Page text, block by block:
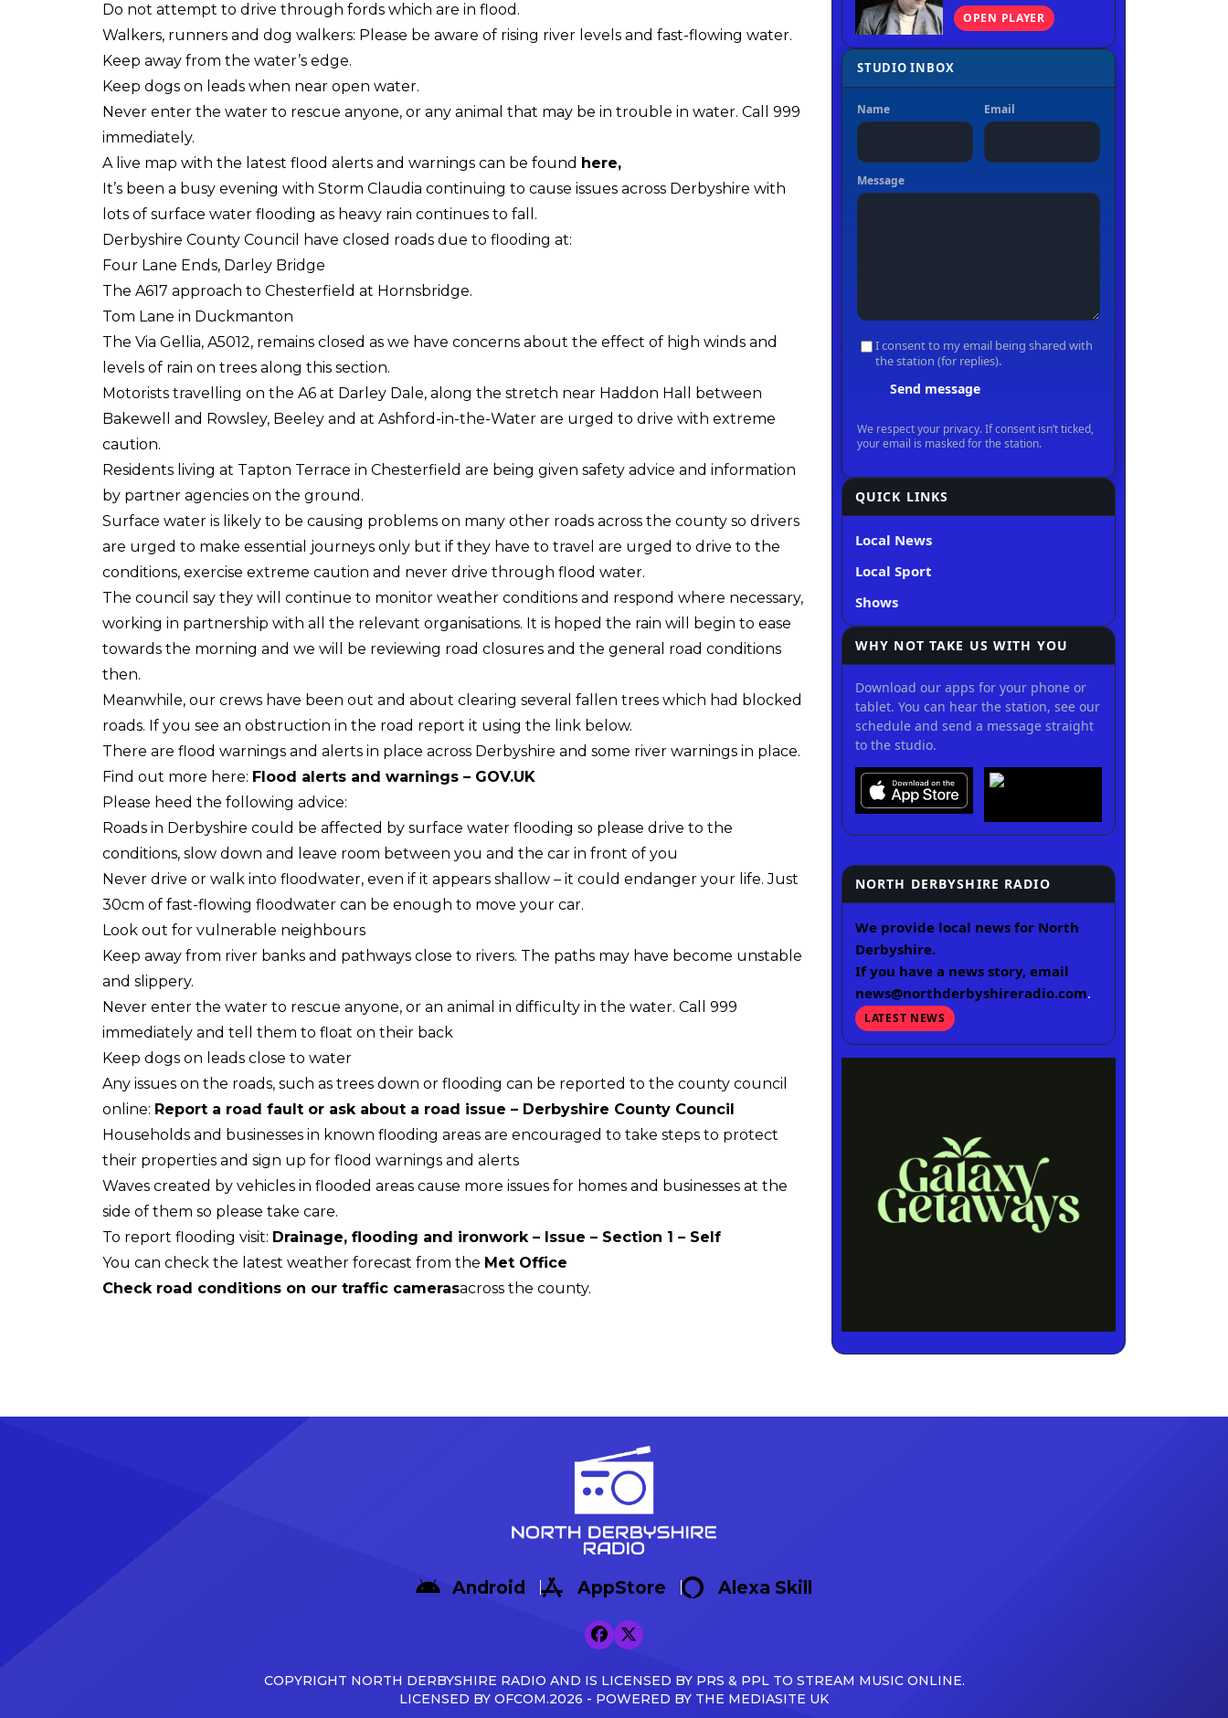
Do not attempt to drive through fords which are in flood.
Walkers, runners and dog walkers: Please be aware of rising river levels and fast-flowing water.
Keep away from the water’s edge.
Keep dogs on leads when near open water.
Never enter the water to rescue anyone, or any animal that may be in trouble in water. Call 999
immediately.
A live map with the latest flood alerts and warnings can be found here,
It’s been a busy evening with Storm Claudia continuing to cause issues across Derbyshire with
lots of surface water flooding as heavy rain continues to fall.
Derbyshire County Council have closed roads due to flooding at:
Four Lane Ends, Darley Bridge
The A617 approach to Chesterfield at Hornsbridge.
Tom Lane in Duckmanton
The Via Gellia, A5012, remains closed as we have concerns about the effect of high winds and
levels of rain on trees along this section.
Motorists travelling on the A6 at Darley Dale, along the stretch near Haddon Hall between
Bakewell and Rowsley, Beeley and at Ashford-in-the-Water are urged to drive with extreme
caution.
Residents living at Tapton Terrace in Chesterfield are being given safety advice and information
by partner agencies on the ground.
Surface water is likely to be causing problems on many other roads across the county so drivers
are urged to make essential journeys only but if they have to travel are urged to drive to the
conditions, exercise extreme caution and never drive through flood water.
The council say they will continue to monitor weather conditions and respond where necessary,
working in partnership with all the relevant organisations. It is hoped the rain will begin to ease
towards the morning and we will be reviewing road closures and the general road conditions
then.
Meanwhile, our crews have been out and about clearing several fallen trees which had blocked
roads. If you see an obstruction in the road report it using the link below.
There are flood warnings and alerts in place across Derbyshire and some river warnings in place.
Find out more here: Flood alerts and warnings – GOV.UK
Please heed the following advice:
Roads in Derbyshire could be affected by surface water flooding so please drive to the
conditions, slow down and leave room between you and the car in front of you
Never drive or walk into floodwater, even if it appears shallow – it could endanger your life. Just
30cm of fast-flowing floodwater can be enough to move your car.
Look out for vulnerable neighbours
Keep away from river banks and pathways close to rivers. The paths may have become unstable
and slippery.
Never enter the water to rescue anyone, or an animal in difficulty in the water. Call 999
immediately and tell them to float on their back
Keep dogs on leads close to water
Any issues on the roads, such as trees down or flooding can be reported to the county council
online: Report a road fault or ask about a road issue – Derbyshire County Council
Households and businesses in known flooding areas are encouraged to take steps to protect
their properties and sign up for flood warnings and alerts
Waves created by vehicles in flooded areas cause more issues for homes and businesses at the
side of them so please take care.
To report flooding visit: Drainage, flooding and ironwork – Issue – Section 1 – Self
You can check the latest weather forecast from the Met Office
Check road conditions on our traffic camerasacross the county.
OPEN PLAYER
QUICK LINKS
Local News
Local Sport
Shows
WHY NOT TAKE US WITH YOU
Download our apps for your phone or
tablet. You can hear the station, see our
schedule and send a message straight
to the studio.
NORTH DERBYSHIRE RADIO
We provide local news for North
Derbyshire.
If you have a news story, email
news@northderbyshireradio.com.
LATEST NEWS
Android AppStore Alexa Skill
COPYRIGHT NORTH DERBYSHIRE RADIO AND IS LICENSED BY PRS & PPL TO STREAM MUSIC ONLINE.
LICENSED BY OFCOM.2026 - POWERED BY THE MEDIASITE UK